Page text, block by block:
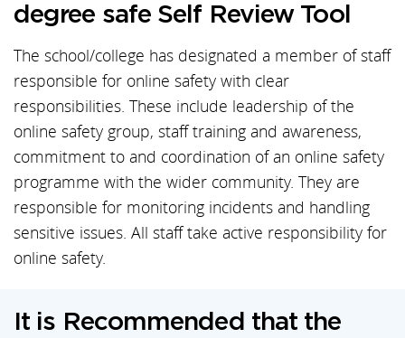
degree safe Self Review Tool
The school/college has designated a member of staff
responsible for online safety with clear
responsibilities. These include leadership of the
online safety group, staff training and awareness,
commitment to and coordination of an online safety
programme with the wider community. They are
responsible for monitoring incidents and handling
sensitive issues. All staff take active responsibility for
online safety.
It is Recommended that the